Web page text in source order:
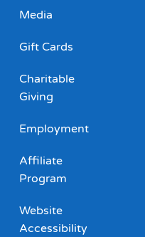
Media
Gift Cards
Charitable
Giving
Employment
Affiliate
Program
Website
Accessibility